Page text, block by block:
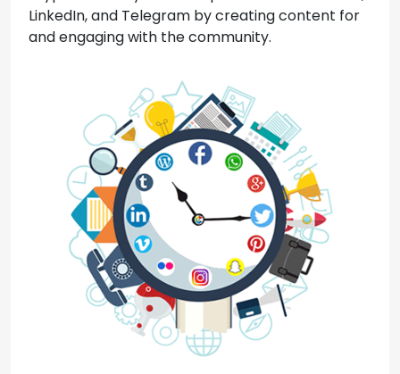
LinkedIn, and Telegram by creating content for
and engaging with the community.